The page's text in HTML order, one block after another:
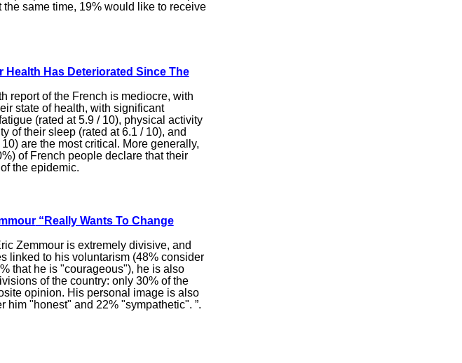
same time, 19% would like to receive
Health Has Deteriorated Since The
report of the French is mediocre, with
state of health, with significant
(rated at 5.9 / 10), physical activity
of their sleep (rated at 6.1 / 10), and
are the most critical. More generally,
of French people declare that their
the epidemic.
“Really Wants To Change
Zemmouris extremely divisive, and
linked to his voluntarism (48% consider
that he is "courageous"), he is also
of the country: only 30% of the
opinion. His personal image is also
"honest" and 22% "sympathetic". ”.